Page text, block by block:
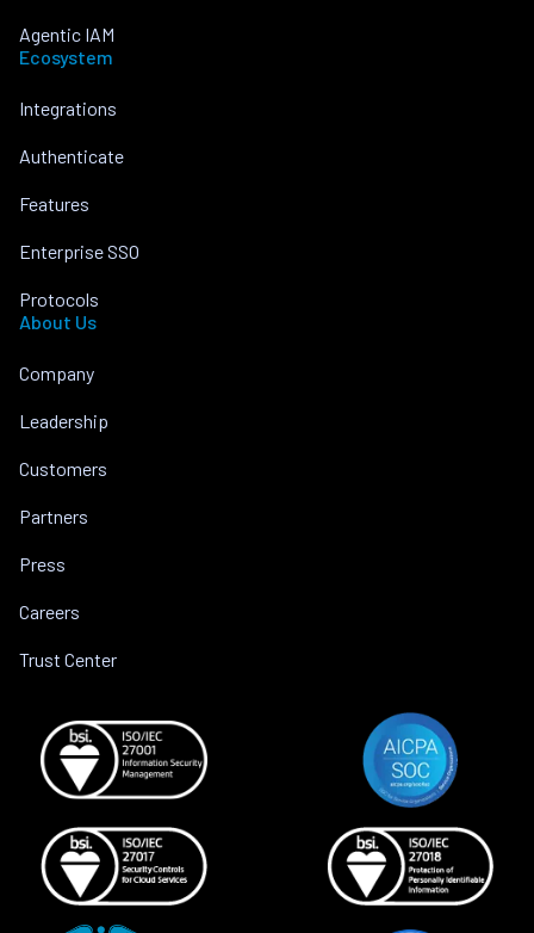
Agentic IAM
Ecosystem
Integrations
Authenticate
Features
Enterprise SSO
Protocols
About Us
Company
Leadership
Customers
Partners
Press
Careers
Trust Center